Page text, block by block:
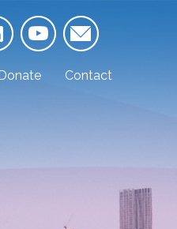
Contact